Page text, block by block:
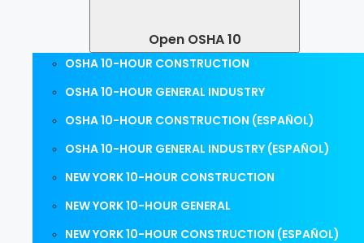
Open OSHA 10
OSHA 10-HOUR CONSTRUCTION
OSHA 10-HOUR GENERAL INDUSTRY
OSHA 10-HOUR CONSTRUCTION (ESPAÑOL)
OSHA 10-HOUR GENERAL INDUSTRY (ESPAÑOL)
NEW YORK 10-HOUR CONSTRUCTION
NEW YORK 10-HOUR GENERAL
NEW YORK 10-HOUR CONSTRUCTION (ESPAÑOL)